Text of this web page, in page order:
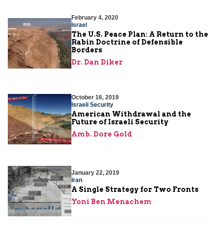
February 4, 2020
Israel
The U.S. Peace Plan: A Return to the
Rabin Doctrine of Defensible
Borders
Dr. Dan Diker
October 16, 2019
Israeli Security
American Withdrawal and the
Future of Israeli Security
Amb. Dore Gold
January 22, 2019
Iran
A Single Strategy for Two Fronts
Yoni Ben Menachem